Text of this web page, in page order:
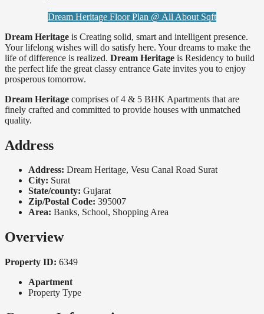
Dream Heritage Floor Plan @ All About Sqft
Dream Heritage is Creating solid, smart and intelligent presence.
Your lifelong wishes will do satisfy here. Your dreams to make the
life of difference is realized. Dream Heritage is Residency to build
the perfect life the great classy entrance Gate invites you to enjoy
prosperous tomorrow.
Dream Heritage comprises of 4 & 5 BHK Apartments that are
finely crafted and committed to provide houses with unmatched
quality.
Address
Address: Dream Heritage, Vesu Canal Road Surat
City: Surat
State/county: Gujarat
Zip/Postal Code: 395007
Area: Banks, School, Shopping Area
Overview
Property ID: 6349
Apartment
Property Type